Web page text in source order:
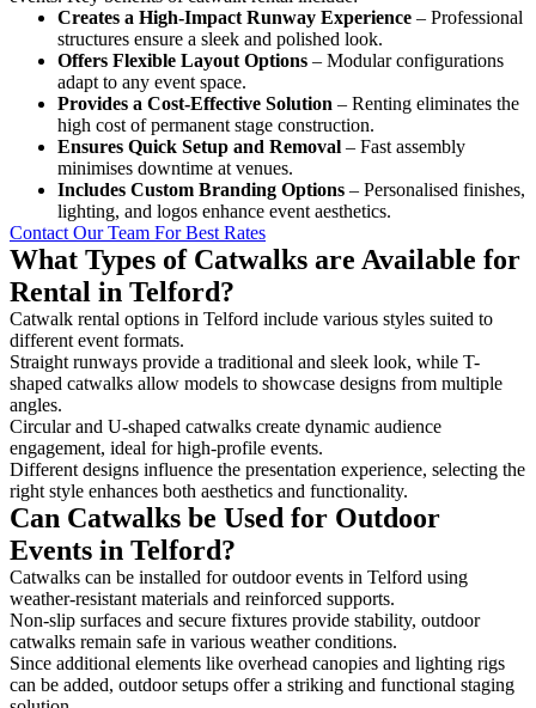
Creates a High-Impact Runway Experience – Professional
structures ensure a sleek and polished look.
Offers Flexible Layout Options – Modular configurations
adapt to any event space.
Provides a Cost-Effective Solution – Renting eliminates the
high cost of permanent stage construction.
Ensures Quick Setup and Removal – Fast assembly
minimises downtime at venues.
Includes Custom Branding Options – Personalised finishes,
lighting, and logos enhance event aesthetics.
Contact Our Team For Best Rates
What Types of Catwalks are Available for
Rental in Telford?
Catwalk rental options in Telford include various styles suited to
different event formats.
Straight runways provide a traditional and sleek look, while T-
shaped catwalks allow models to showcase designs from multiple
angles.
Circular and U-shaped catwalks create dynamic audience
engagement, ideal for high-profile events.
Different designs influence the presentation experience, selecting the
right style enhances both aesthetics and functionality.
Can Catwalks be Used for Outdoor
Events in Telford?
Catwalks can be installed for outdoor events in Telford using
weather-resistant materials and reinforced supports.
Non-slip surfaces and secure fixtures provide stability, outdoor
catwalks remain safe in various weather conditions.
Since additional elements like overhead canopies and lighting rigs
can be added, outdoor setups offer a striking and functional staging